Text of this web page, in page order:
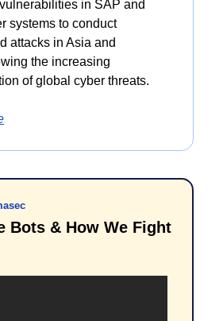
in SAP and
systems to conduct
attacks in Asia and
the increasing
of global cyber threats.
Bots & How We Fight